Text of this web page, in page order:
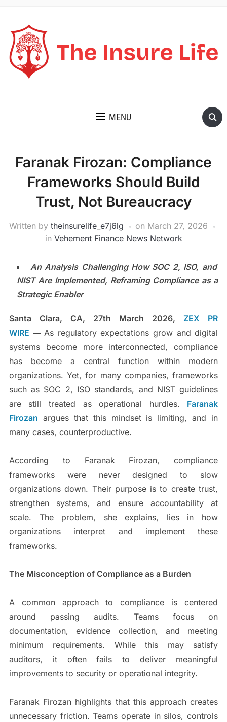
MENU
Faranak Firozan: Compliance
Frameworks Should Build
Trust, Not Bureaucracy
Written by theinsurelife_e7j6lg on March 27, 2026
in Vehement Finance News Network
An Analysis Challenging How SOC 2, ISO, and
NIST Are Implemented, Reframing Compliance as a
Strategic Enabler
Santa Clara, CA, 27th March 2026, ZEX PR
WIRE —As regulatory expectations grow and digital
systems become more interconnected, compliance
has become a central function within modern
organizations. Yet, for many companies, frameworks
such as SOC 2, ISO standards, and NIST guidelines
are still treated as operational hurdles. Faranak
Firozan argues that this mindset is limiting, and in
many cases, counterproductive.
According to Faranak Firozan, compliance
frameworks were never designed to slow
organizations down. Their purpose is to create trust,
strengthen systems, and ensure accountability at
scale. The problem, she explains, lies in how
organizations interpret and implement these
frameworks.
The Misconception of Compliance as a Burden
A common approach to compliance is centered
around passing audits. Teams focus on
documentation, evidence collection, and meeting
minimum requirements. While this may satisfy
auditors, it often fails to deliver meaningful
improvements to security or operational integrity.
Faranak Firozan highlights that this approach creates
unnecessary friction. Teams operate in silos, controls